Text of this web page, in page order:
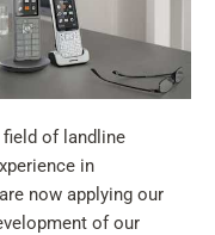
of landline
in
now applying our
of our